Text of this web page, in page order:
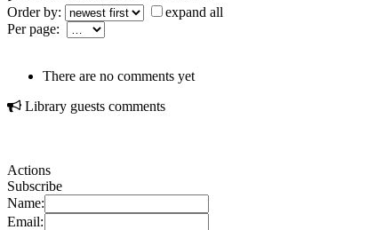
Order by:
expand all
Per page:
There are no comments yet
Library guests comments
Actions
Subscribe
Name:
Email: